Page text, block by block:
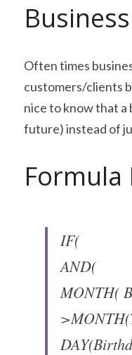
Often times
customers/clients
nice to know that a
future) instead of
Formula
IF(
AND(
MONTH(